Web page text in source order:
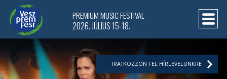
PREMIUM MUSIC FESTIVAL
2026. JÚLIUS 15-18.
IRATKOZZON FEL HÍRLEVELÜNKRE